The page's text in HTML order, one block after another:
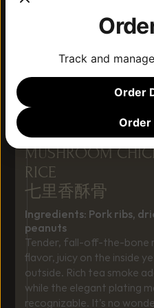
MUSHROOM
RICE
七里香酥骨
Ingredients: Pork ribs,
peanuts
Tender, fall-off-the-bone
flavor, juicy on the inside
outside. Rich tea smoke
while the elegant plating
recognizable. It’s no
Track and
Order
Order